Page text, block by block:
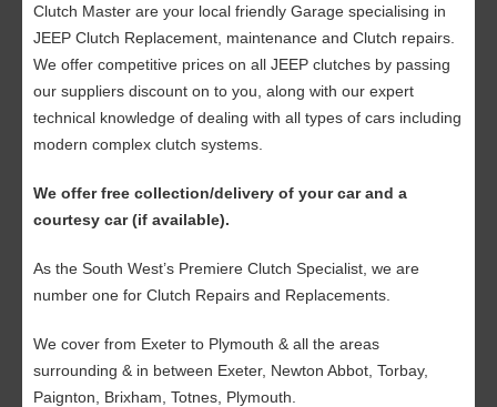
Clutch Master are your local friendly Garage specialising in
JEEP Clutch Replacement, maintenance and Clutch repairs.
We offer competitive prices on all JEEP clutches by passing
our suppliers discount on to you, along with our expert
technical knowledge of dealing with all types of cars including
modern complex clutch systems.
We offer free collection/delivery of your car and a
courtesy car (if available).
As the South West’s Premiere Clutch Specialist, we are
number one for Clutch Repairs and Replacements.
We cover from Exeter to Plymouth & all the areas
surrounding & in between Exeter, Newton Abbot, Torbay,
Paignton, Brixham, Totnes, Plymouth.